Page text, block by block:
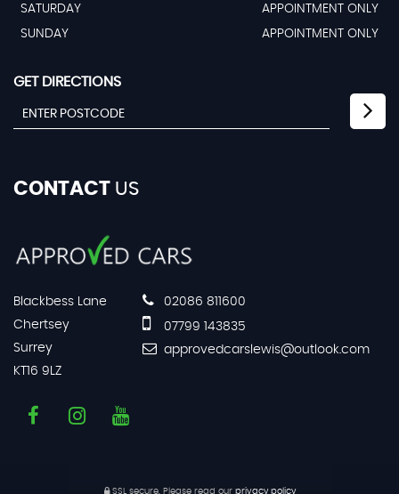
SATURDAY
APPOINTMENT ONLY
SUNDAY
APPOINTMENT ONLY
GET DIRECTIONS
CONTACT US
Blackbess Lane
Chertsey
Surrey
KT16 9LZ
02086 811600
07799 143835
approvedcarslewis@outlook.com
SSL secure. Please read our privacy policy